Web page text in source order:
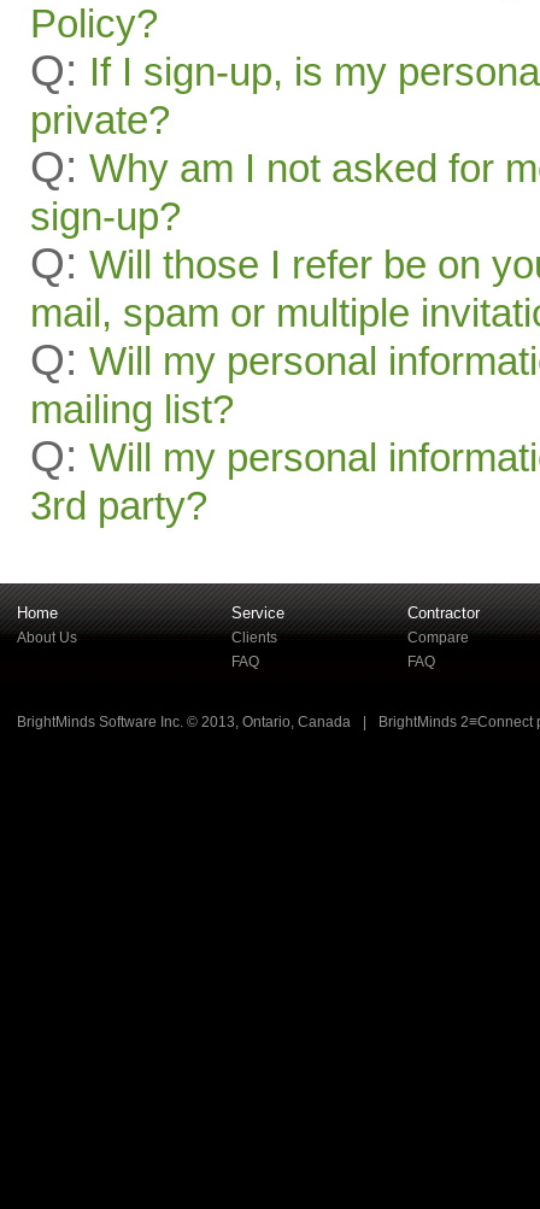
Policy?
Q: If I sign-up, is my
private?
Q: Why am I not asked for
sign-up?
Q: Will those I refer be on
mail, spam or multiple
Q: Will my personal
mailing list?
Q: Will my personal
3rd party?
Home
About Us
Service
Clients
FAQ
Contractor
Compare
FAQ
BrightMinds Software Inc. © 2013, Ontario, Canada BrightMinds 2≡Connect